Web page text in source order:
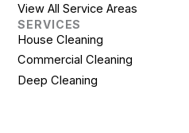
View All Service Areas
SERVICES
House Cleaning
Commercial Cleaning
Deep Cleaning